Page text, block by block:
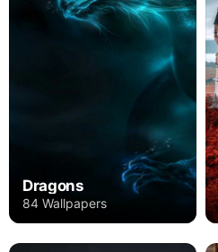
Dragons
84 Wallpapers